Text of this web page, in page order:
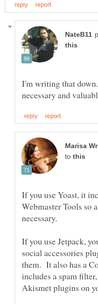
I'm writing that
to
If you use Yoast, it
Webmaster Tools so
If you use Jetpack,
social accessories
them. It also has a
includes a spam